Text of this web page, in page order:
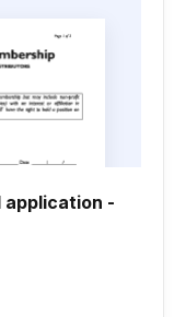
application -